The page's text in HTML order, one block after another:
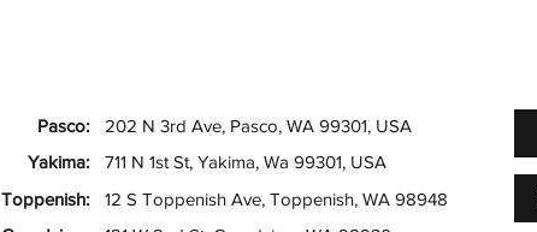
Pasco:
Yakima:
Toppenish:
202 N 3rd Ave, Pasco, WA 99301, USA
711 N 1st St, Yakima, Wa 99301, USA
12 S Toppenish Ave, Toppenish, WA 98948